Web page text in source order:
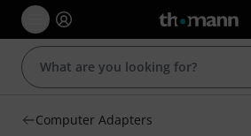
Computer Adapters